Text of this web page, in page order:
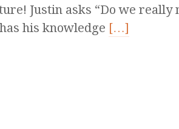
Justin asks “Do we really
his knowledge […]